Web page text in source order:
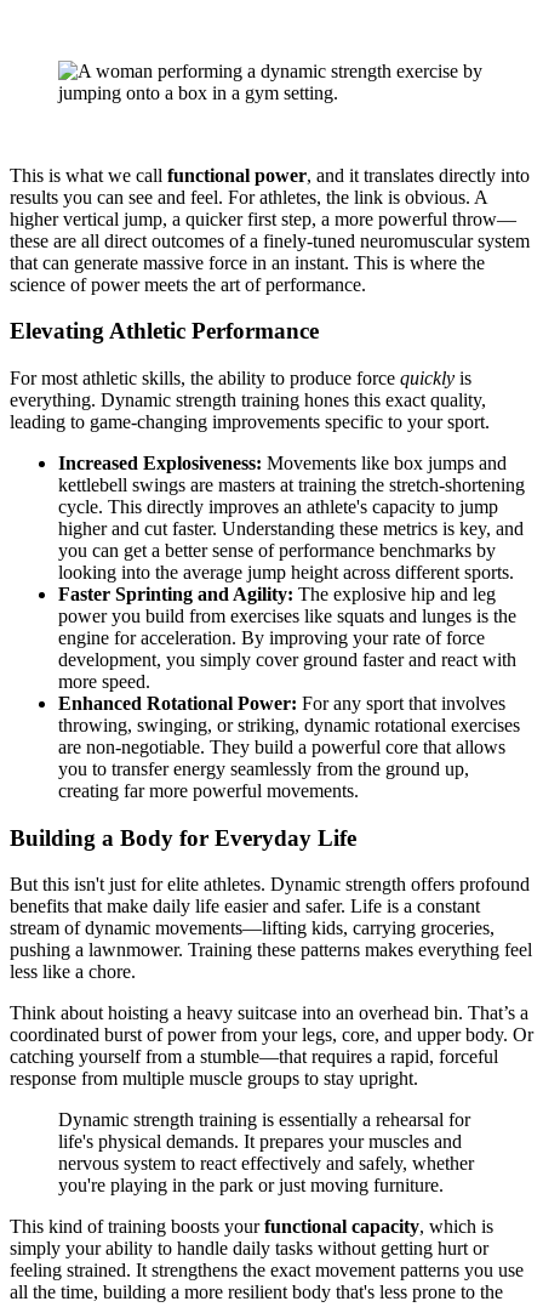
This is what we call functional power, and it translates directly into
results you can see and feel. For athletes, the link is obvious. A
higher vertical jump, a quicker first step, a more powerful throw—
these are all direct outcomes of a finely-tuned neuromuscular system
that can generate massive force in an instant. This is where the
science of power meets the art of performance.
Elevating Athletic Performance
For most athletic skills, the ability to produce force quickly is
everything. Dynamic strength training hones this exact quality,
leading to game-changing improvements specific to your sport.
Increased Explosiveness: Movements like box jumps and
kettlebell swings are masters at training the stretch-shortening
cycle. This directly improves an athlete's capacity to jump
higher and cut faster. Understanding these metrics is key, and
you can get a better sense of performance benchmarks by
looking into the average jump height across different sports.
Faster Sprinting and Agility: The explosive hip and leg
power you build from exercises like squats and lunges is the
engine for acceleration. By improving your rate of force
development, you simply cover ground faster and react with
more speed.
Enhanced Rotational Power: For any sport that involves
throwing, swinging, or striking, dynamic rotational exercises
are non-negotiable. They build a powerful core that allows
you to transfer energy seamlessly from the ground up,
creating far more powerful movements.
Building a Body for Everyday Life
But this isn't just for elite athletes. Dynamic strength offers profound
benefits that make daily life easier and safer. Life is a constant
stream of dynamic movements—lifting kids, carrying groceries,
pushing a lawnmower. Training these patterns makes everything feel
less like a chore.
Think about hoisting a heavy suitcase into an overhead bin. That’s a
coordinated burst of power from your legs, core, and upper body. Or
catching yourself from a stumble—that requires a rapid, forceful
response from multiple muscle groups to stay upright.
Dynamic strength training is essentially a rehearsal for
life's physical demands. It prepares your muscles and
nervous system to react effectively and safely, whether
you're playing in the park or just moving furniture.
This kind of training boosts yourfunctional capacity, which is
simply your ability to handle daily tasks without getting hurt or
feeling strained. It strengthens the exact movement patterns you use
all the time, building a more resilient body that's less prone to the